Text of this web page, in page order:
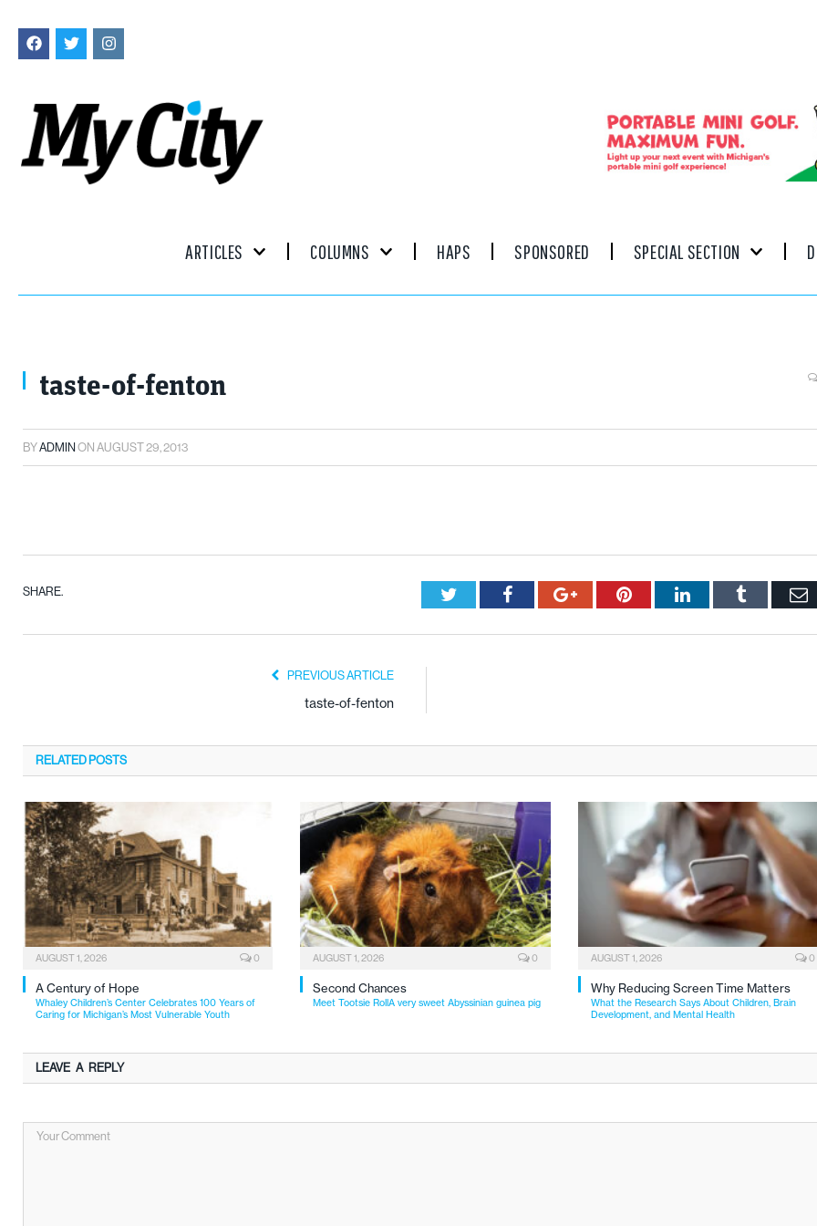
ARTICLES COLUMNS HAPS SPONSORED SPECIAL SECTION
taste-of-fenton
BYADMIN ON AUGUST 29, 2013
SHARE. TwitterFacebookGoogle+PinterestLinkedInTumblr
PREVIOUS ARTICLE
taste-of-fenton
RELATED POSTS
AUGUST 1, 2026 0
A Century of Hope
Whaley Children’s Center Celebrates 100 Years of
Caring for Michigan’s Most Vulnerable Youth
AUGUST 1, 2026 0
Second Chances
Meet Tootsie RollA very sweet Abyssinian guinea pig
AUGUST 1, 2026 0
Why Reducing Screen Time Matters
What the Research Says About Children, Brain
Development, and Mental Health
LEAVE A REPLY